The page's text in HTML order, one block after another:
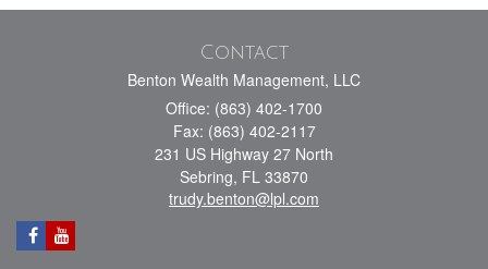
Contact
Benton Wealth Management, LLC
Office: (863) 402-1700
Fax: (863) 402-2117
231 US Highway 27 North
Sebring, FL 33870
trudy.benton@lpl.com